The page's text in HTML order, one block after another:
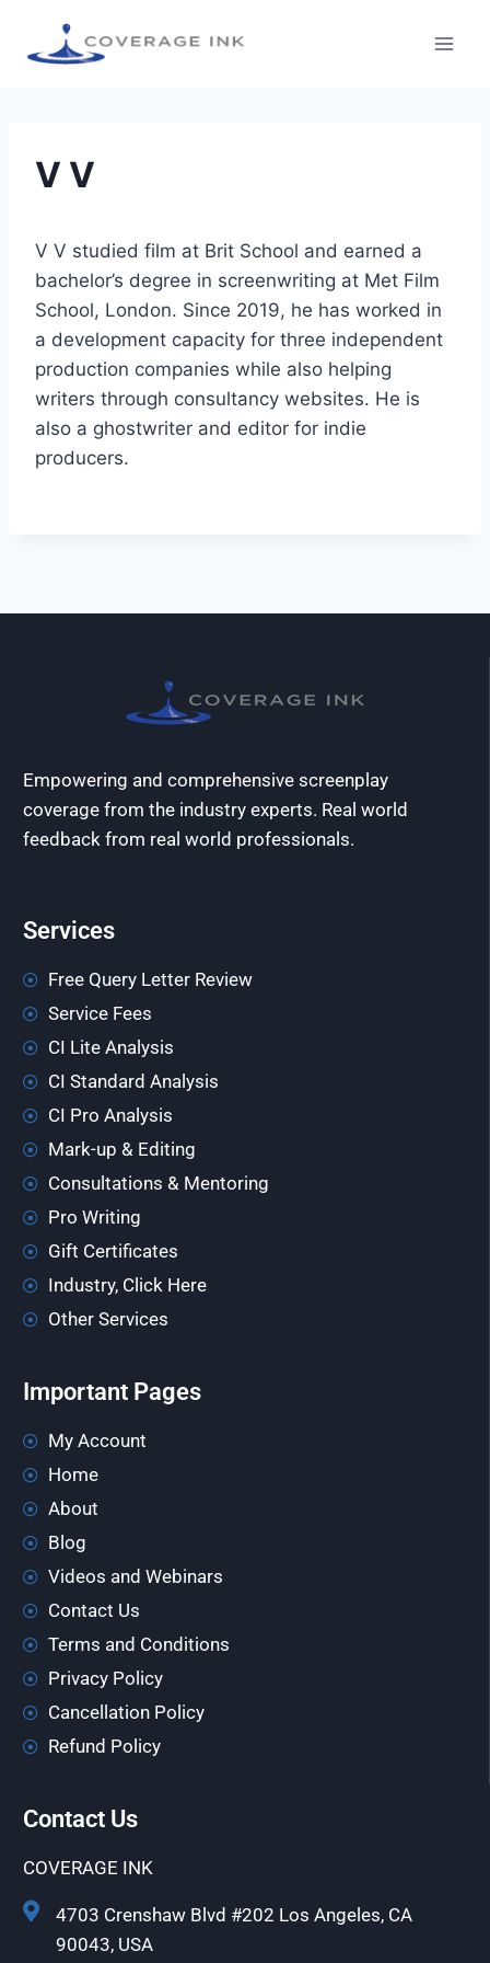
V V
V V studied film at Brit School and earned a
bachelor’s degree in screenwriting at Met Film
School, London. Since 2019, he has worked in
a development capacity for three independent
production companies while also helping
writers through consultancy websites. He is
also a ghostwriter and editor for indie
producers.
Empowering and comprehensive screenplay
coverage from the industry experts. Real world
feedback from real world professionals.
Services
Free Query Letter Review
Service Fees
CI Lite Analysis
CI Standard Analysis
CI Pro Analysis
Mark-up & Editing
Consultations & Mentoring
Pro Writing
Gift Certificates
Industry, Click Here
Other Services
Important Pages
My Account
Home
About
Blog
Videos and Webinars
Contact Us
Terms and Conditions
Privacy Policy
Cancellation Policy
Refund Policy
Contact Us
COVERAGE INK
4703 Crenshaw Blvd #202 Los Angeles, CA
90043, USA